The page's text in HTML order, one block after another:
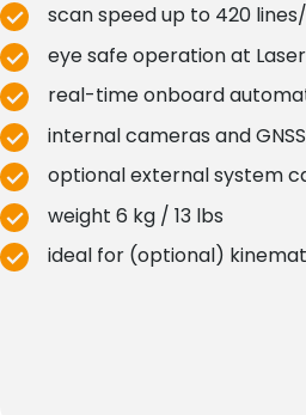
scan speed up to 420
eye safe operation at Laser
real-time onboard
internal cameras and
optional external system
weight 6 kg / 13 lbs
ideal for (optional)